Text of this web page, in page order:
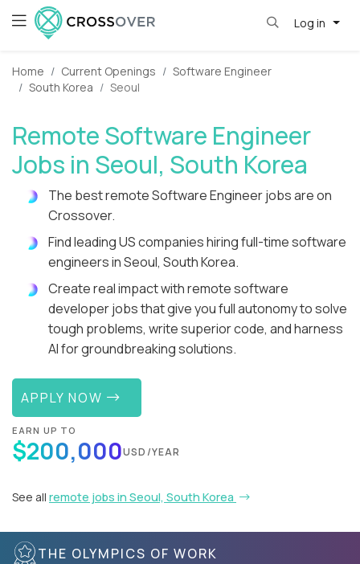
Log in
Home Current Openings
Software Engineer
South Korea
Seoul
Remote Software Engineer
Jobs in Seoul, South Korea
The best remote Software Engineer jobs are on
Crossover.
Find leading US companies hiring full-time software
engineers in Seoul, South Korea.
Create real impact with remote software
developer jobs that give you full autonomy to solve
tough problems, write superior code, and harness
AI for groundbreaking solutions.
APPLY NOW
EARN UP TO
$200,000USD/YEAR
See all remote jobs in Seoul, South Korea
THE OLYMPICS OF WORK